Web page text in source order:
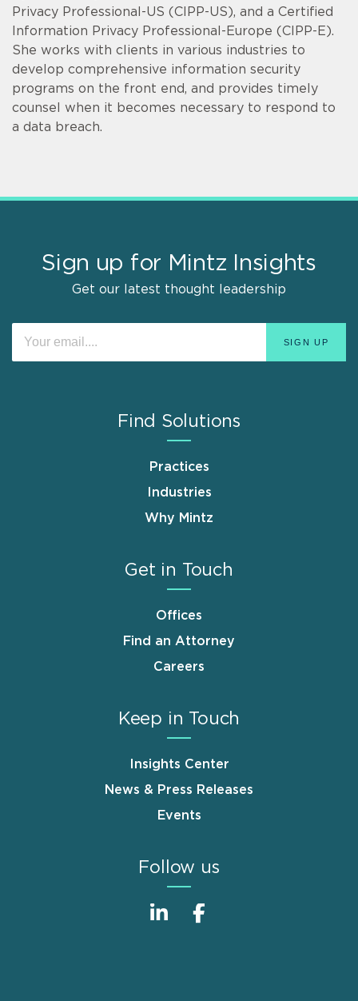
Privacy Professional-US (CIPP-US), and a Certified
Information Privacy Professional-Europe (CIPP-E).
She works with clients in various industries to
develop comprehensive information security
programs on the front end, and provides timely
counsel when it becomes necessary to respond to
a data breach.
Sign up for Mintz Insights
Get our latest thought leadership
Find Solutions
Practices
Industries
Why Mintz
Get in Touch
Offices
Find an Attorney
Careers
Keep in Touch
Insights Center
News & Press Releases
Events
Follow us